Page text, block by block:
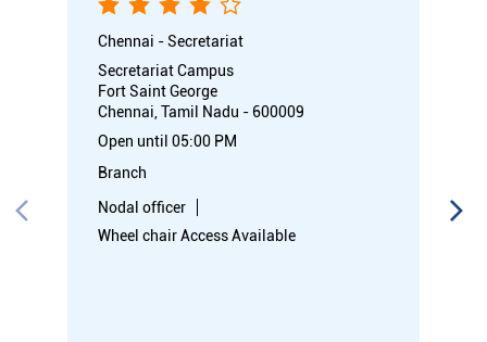
Chennai - Secretariat
Secretariat Campus
Fort Saint George
Chennai, Tamil Nadu - 600009
Open until 05:00 PM
Branch
Nodal officer
Wheel chair Access Available